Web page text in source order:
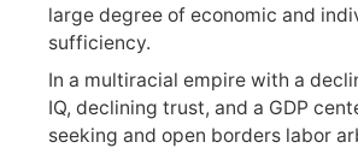
large degree of economic and
sufficiency.
In a multiracial empire with a
IQ, declining trust, and a GDP
seeking and open borders labor